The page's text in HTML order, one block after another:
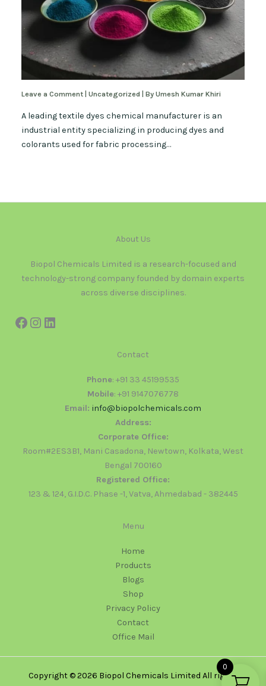
Leave a Comment |Uncategorized | ByUmesh Kumar Khiri
A leading textile dyes chemical manufacturer is an
industrial entity specializing in producing dyes and
colorants used for fabric processing…
About Us
Biopol Chemicals Limited is a research-focused and
technology-strong company founded by domain experts
across diverse disciplines.
Contact
Phone: +91 33 45199535
Mobile: +91 9147076778
Email: info@biopolchemicals.com
Address:
Corporate Office:
Room#2ES3B1, Mani Casadona, Newtown, Kolkata, West
Bengal 700160
Registered Office:
123 & 124, G.I.D.C. Phase -1, Vatva, Ahmedabad - 382445
Menu
Home
Products
Blogs
Shop
Privacy Policy
Contact
Office Mail
Copyright © 2026 Biopol Chemicals Limited All rights
0